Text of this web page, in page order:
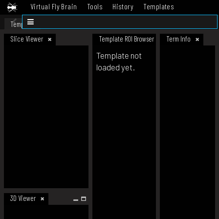
Virtual Fly Brain Tools History
Templates
Datasets
Template
Slice Viewer
3D Viewer
Template ROI Browser Term Info
Template not
loaded yet.